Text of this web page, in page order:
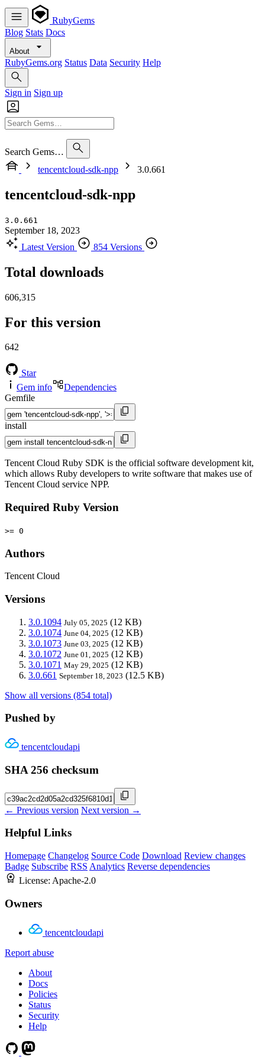
RubyGems
Blog Stats Docs
About
RubyGems.org Status Data Security Help
Sign in Sign up
Search Gems…
tencentcloud-sdk-npp
3.0.661
tencentcloud-sdk-npp
3.0.661
September 18, 2023
Latest Version
854 Versions
Total downloads
606,315
For this version
642
Star
Gem info
Dependencies
Gemfile
install
Tencent Cloud Ruby SDK is the official software development kit,
which allows Ruby developers to write software that makes use of
Tencent Cloud service NPP.
Required Ruby Version
>= 0
Authors
Tencent Cloud
Versions
3.0.1094 July 05, 2025 (12 KB)
3.0.1074 June 04, 2025 (12 KB)
3.0.1073 June 03, 2025 (12 KB)
3.0.1072 June 01, 2025 (12 KB)
3.0.1071 May 29, 2025 (12 KB)
3.0.661 September 18, 2023 (12.5 KB)
Show all versions (854 total)
Pushed by
tencentcloudapi
SHA 256 checksum
← Previous version Next version →
Helpful Links
Homepage Changelog Source Code Download Review changes
Badge Subscribe RSS Analytics Reverse dependencies
License: Apache-2.0
Owners
tencentcloudapi
Report abuse
About
Docs
Policies
Status
Security
Help